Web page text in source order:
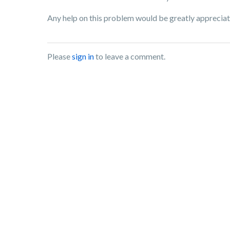
Any help on this problem would be greatly
Pleasesign into leave a comment.